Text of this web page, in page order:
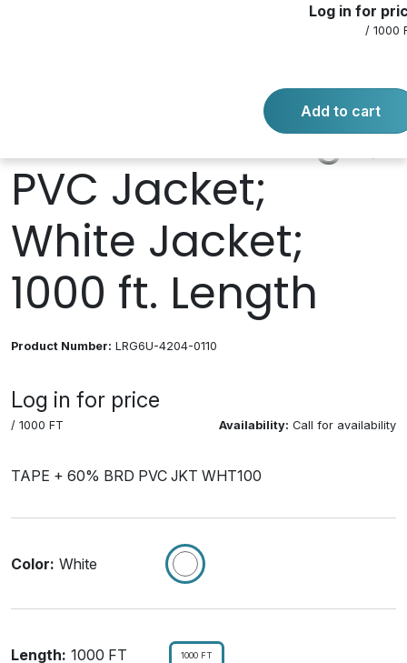
Log in for
/ 1000
Add to cart
Shielded, Braided
Shield; 60%, 40%
Shield Coverage;
PVC Jacket;
White Jacket;
1000 ft. Length
Product Number: LRG6U-4204-0110
Log in for price
/ 1000 FT Availability: Call for availability
TAPE + 60% BRD PVC JKT WHT100
Color: White
Length: 1000 FT 1000 FT